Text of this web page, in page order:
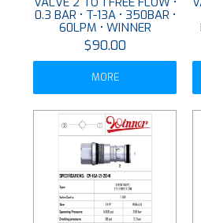
0.3 BAR • T-13A • 350BAR •
60LPM • WINNER
$90.00
MORE